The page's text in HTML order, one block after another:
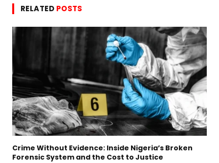
RELATED POSTS
Crime Without Evidence: Inside Nigeria’s Broken
Forensic System and the Cost to Justice